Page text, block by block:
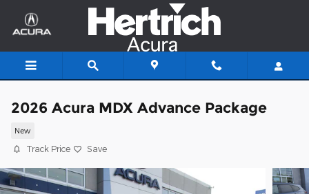
Skip to main content
2026 Acura MDX Advance Package
New
Track Price Save